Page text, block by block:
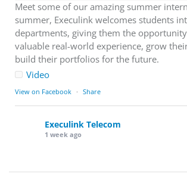
Meet some of our amazing summer
summer, Execulink welcomes students
departments, giving them the
valuable real-world experience, grow
build their portfolios for the future.
Video
View on Facebook · Share
Execulink Telecom
1 week ago
matters too.